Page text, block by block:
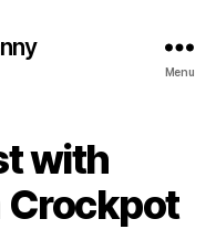
Menu
with
Crockpot